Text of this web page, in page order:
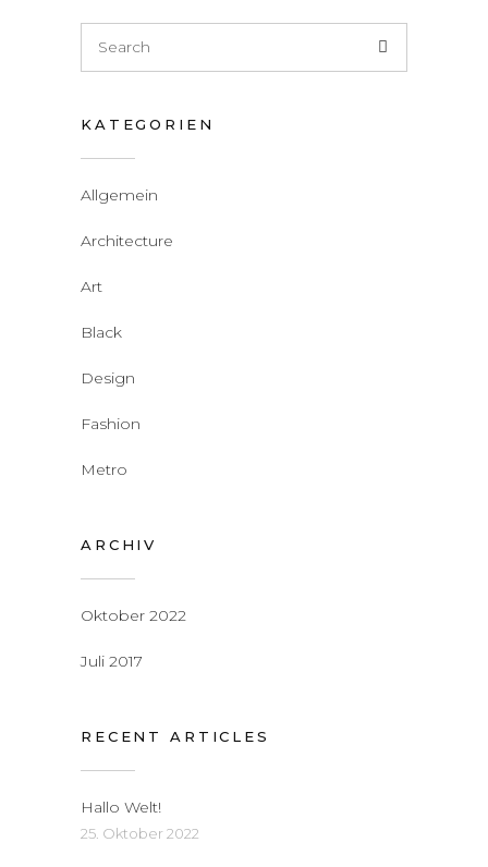
KATEGORIEN
Allgemein
Architecture
Art
Black
Design
Fashion
Metro
ARCHIV
Oktober 2022
Juli 2017
RECENT ARTICLES
Hallo Welt!
25. Oktober 2022